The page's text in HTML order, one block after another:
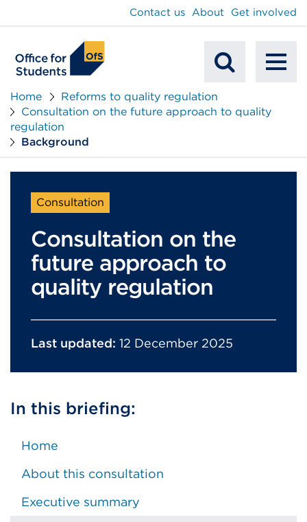
Search
Contact us About Get involved
Home
Reforms to quality regulation
Consultation on the future approach to quality
regulation
Background
Consultation
Consultation on the
future approach to
quality regulation
Last updated: 12 December 2025
In this briefing:
Home
About this consultation
Executive summary